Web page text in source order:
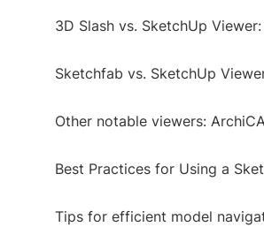
3D Slash vs. SketchUp
Sketchfab vs. SketchUp
Other notable viewers:
Best Practices for Using a
Tips for efficient model